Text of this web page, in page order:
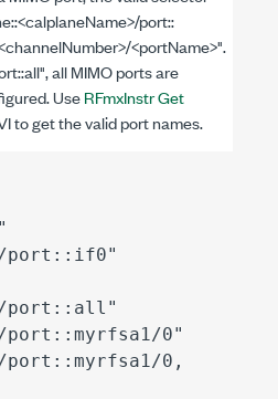
port::
<portName>".
all MIMO ports are
UseRFmxInstr Get
to get the valid port names.
port::if0"
port::all"
0"
port::myrfsa1/0,